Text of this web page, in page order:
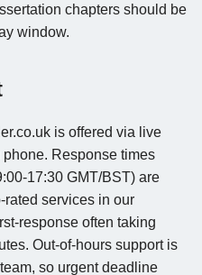
chapters should be
window.
is offered via live
Response times
17:30 GMT/BST) are
rated services in our
response often taking
Out-of-hours support is
so urgent deadline